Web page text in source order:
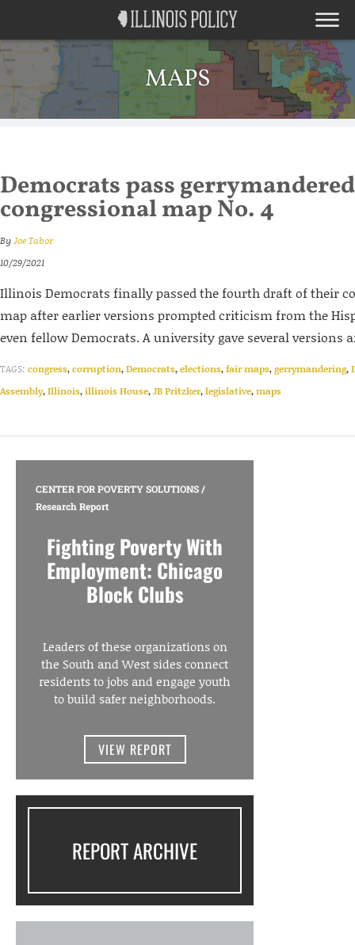
MAPS
Democrats pass gerrymandered
congressional map No. 4
ByJoe Tabor
10/29/2021
Illinois Democrats finally passed the fourth draft of their
map after earlier versions prompted criticism from the
even fellow Democrats. A university gave several versions
TAGS: congress,corruption,Democrats,elections,fair maps,gerrymandering,
Assembly,Illinois,illinois House,JB Pritzker,legislative,maps
CENTER FOR POVERTY SOLUTIONS/
Research Report
Fighting Poverty With
Employment: Chicago
Block Clubs
Leaders of these organizations on
the South and West sides connect
residents to jobs and engage youth
to build safer neighborhoods.
VIEW REPORT
REPORT ARCHIVE